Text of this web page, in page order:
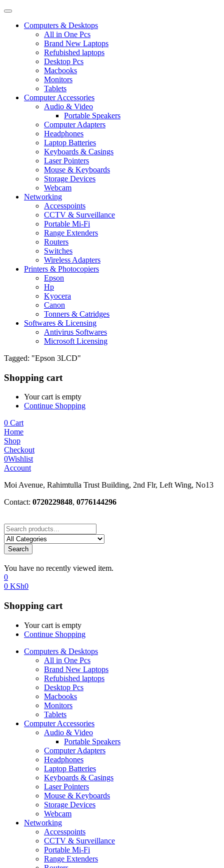
Computers & Desktops
All in One Pcs
Brand New Laptops
Refubished laptops
Desktop Pcs
Macbooks
Monitors
Tablets
Computer Accessories
Audio & Video
Portable Speakers
Computer Adapters
Headphones
Laptop Batteries
Keyboards & Casings
Laser Pointers
Mouse & Keyboards
Storage Devices
Webcam
Networking
Accesspoints
CCTV & Surveillance
Portable Mi-Fi
Range Extenders
Routers
Switches
Wireless Adapters
Printers & Photocopiers
Epson
Hp
Kyocera
Canon
Tonners & Catridges
Softwares & Licensing
Antivirus Softwares
Microsoft Licensing
Tagged: "Epson 3LCD"
Shopping cart
Your cart is empty
Continue Shopping
0 Cart
Home
Shop
Checkout
0Wishlist
Account
Moi Avenue, Rahimtulla Trust Building, 2nd Flr, Left Wing, No13
Contact: 0720229848, 0776144296
Search
You have no recently viewed item.
0
0 KSh0
Shopping cart
Your cart is empty
Continue Shopping
Computers & Desktops
All in One Pcs
Brand New Laptops
Refubished laptops
Desktop Pcs
Macbooks
Monitors
Tablets
Computer Accessories
Audio & Video
Portable Speakers
Computer Adapters
Headphones
Laptop Batteries
Keyboards & Casings
Laser Pointers
Mouse & Keyboards
Storage Devices
Webcam
Networking
Accesspoints
CCTV & Surveillance
Portable Mi-Fi
Range Extenders